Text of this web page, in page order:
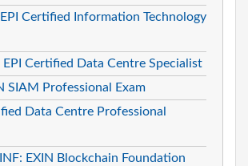
Certified Information Technology
EPI Certified Data Centre Specialist
SIAM Professional Exam
Data Centre Professional
EXIN Blockchain Foundation